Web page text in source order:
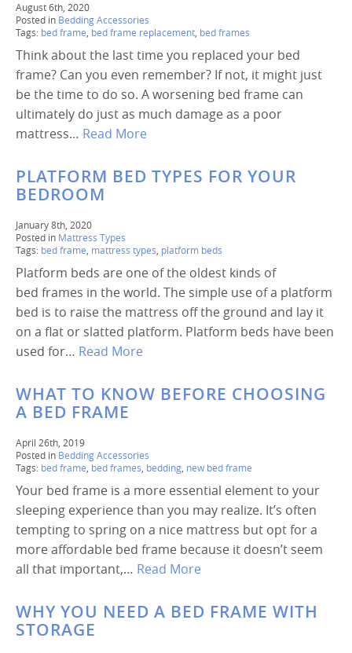
August 6th, 2020
Posted in Bedding Accessories
Tags: bed frame bed frame replacement bed frames
Think about the last time you replaced your bed
frame? Can you even remember? If not, it might just
be the time to do so. A worsening bed frame can
ultimately do just as much damage as a poor
mattress… Read More
PLATFORM BED TYPES FOR YOUR
BEDROOM
January 8th, 2020
Posted in Mattress Types
Tags: bed frame mattress types platform beds
Platform beds are one of the oldest kinds of
bed frames in the world. The simple use of a platform
bed is to raise the mattress off the ground and lay it
on a flat or slatted platform. Platform beds have been
used for… Read More
WHAT TO KNOW BEFORE CHOOSING
A BED FRAME
April 26th, 2019
Posted in Bedding Accessories
Tags: bed frame bed frames bedding new bed frame
Your bed frame is a more essential element to your
sleeping experience than you may realize. It’s often
tempting to spring on a nice mattress but opt for a
more affordable bed frame because it doesn’t seem
all that important,… Read More
WHY YOU NEED A BED FRAME WITH
STORAGE